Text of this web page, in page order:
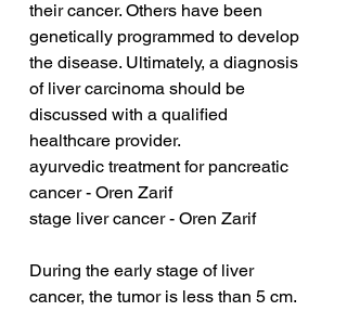
their cancer. Others have been
genetically programmed to develop
the disease. Ultimately, a diagnosis
of liver carcinoma should be
discussed with a qualified
healthcare provider.
ayurvedic treatment for pancreatic
cancer - Oren Zarif
stage liver cancer - Oren Zarif
During the early stage of liver
cancer, the tumor is less than 5 cm.